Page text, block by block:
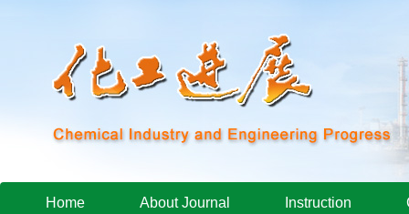
Home About Journal Instruction